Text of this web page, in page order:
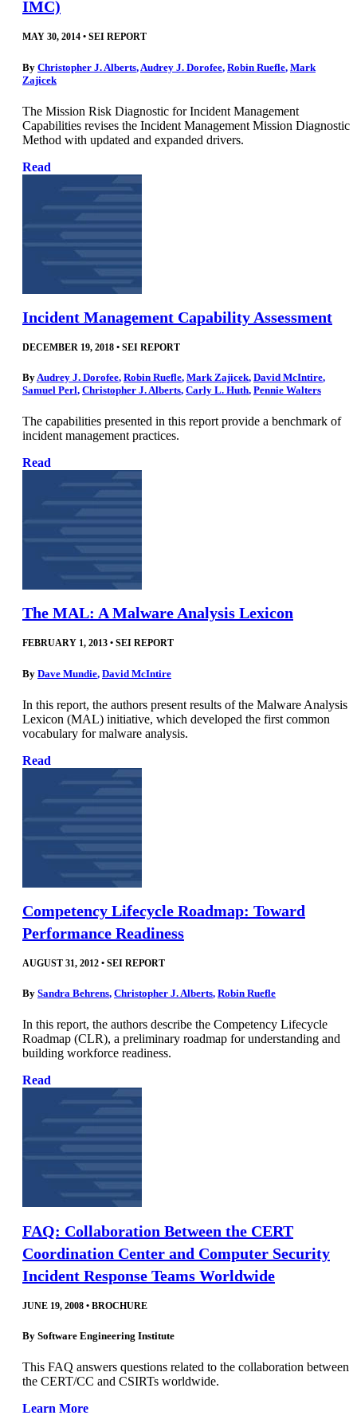
IMC)
MAY 30, 2014 • SEI REPORT
By Christopher J. Alberts, Audrey J. Dorofee, Robin Ruefle, Mark
Zajicek
The Mission Risk Diagnostic for Incident Management
Capabilities revises the Incident Management Mission Diagnostic
Method with updated and expanded drivers.
Read
Incident Management Capability Assessment
DECEMBER 19, 2018 • SEI REPORT
ByAudrey J. Dorofee, Robin Ruefle, Mark Zajicek, David McIntire,
Samuel Perl, Christopher J. Alberts, Carly L. Huth, Pennie Walters
The capabilities presented in this report provide a benchmark of
incident management practices.
Read
The MAL: A Malware Analysis Lexicon
FEBRUARY 1, 2013 • SEI REPORT
By Dave Mundie, David McIntire
In this report, the authors present results of the Malware Analysis
Lexicon (MAL) initiative, which developed the first common
vocabulary for malware analysis.
Read
Competency Lifecycle Roadmap: Toward
Performance Readiness
AUGUST 31, 2012 • SEI REPORT
By Sandra Behrens, Christopher J. Alberts, Robin Ruefle
In this report, the authors describe the Competency Lifecycle
Roadmap (CLR), a preliminary roadmap for understanding and
building workforce readiness.
Read
FAQ: Collaboration Between the CERT
Coordination Center and Computer Security
Incident Response Teams Worldwide
JUNE 19, 2008 • BROCHURE
By Software Engineering Institute
This FAQ answers questions related to the collaboration between
the CERT/CC and CSIRTs worldwide.
Learn More